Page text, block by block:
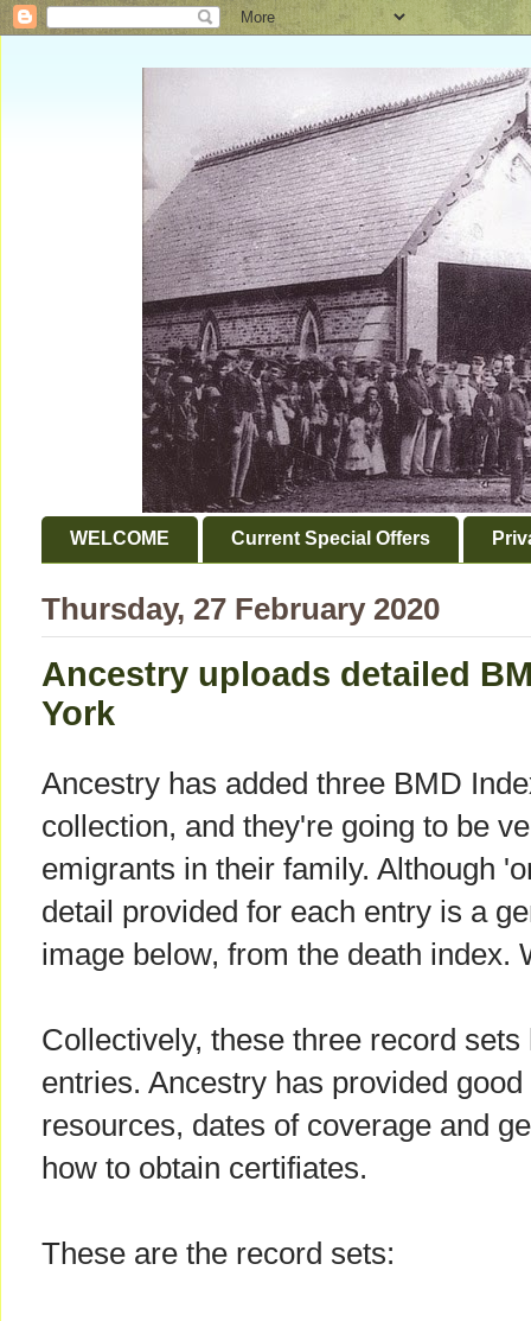
WELCOME Current Special Offers
Thursday, 27 February 2020
Ancestry uploads detailed
York
Ancestry has added three BMD
collection, and they're going to be
emigrants in their family. Although
detail provided for each entry is a
image below, from the death index.
Collectively, these three record
entries. Ancestry has provided
resources, dates of coverage and
how to obtain certifiates.
These are the record sets: